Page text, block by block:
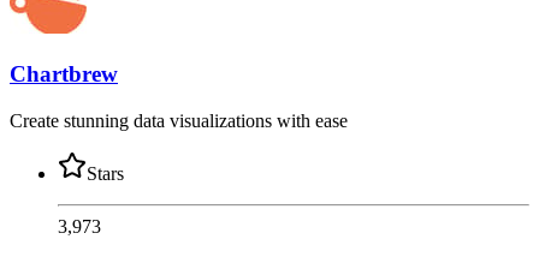
Chartbrew
Create stunning data visualizations with ease
Stars
3,973